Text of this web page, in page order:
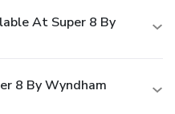
At Super 8 By
8 By Wyndham